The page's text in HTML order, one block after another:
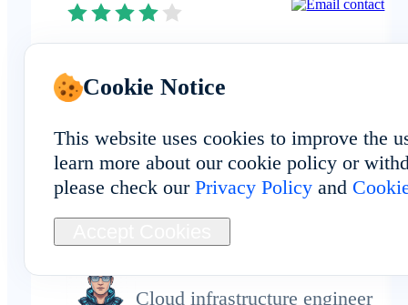
The FAQ matched my experience:
FoxPhone provides real cloud
devices physically deployed in
rather than emulators or virtual
setups. It keeps my workflow
drewkim
Cloud infrastructure engineer
Cookie Notice
This website uses cookies to improve the
learn more about our cookie policy or
please check our Privacy Policyand